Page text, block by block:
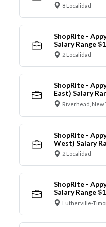
8 Localidad
ShopRite -
Salary Range
2 Localidad
ShopRite -
East) Salary
Riverhead, New
ShopRite -
West) Salary
2 Localidad
ShopRite -
Salary Range
Lutherville-